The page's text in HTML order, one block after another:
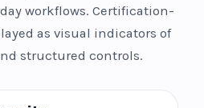
workflows. Certification-
as visual indicators of
structured controls.